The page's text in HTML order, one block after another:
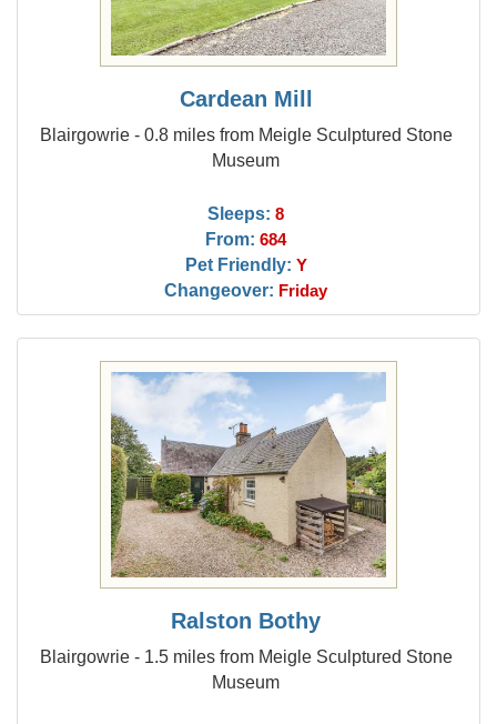
Cardean Mill
Blairgowrie - 0.8 miles from Meigle Sculptured Stone
Museum
Sleeps: 8
From: 684
Pet Friendly: Y
Changeover: Friday
Ralston Bothy
Blairgowrie - 1.5 miles from Meigle Sculptured Stone
Museum